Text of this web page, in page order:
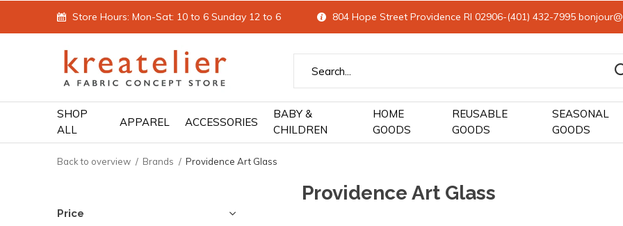
SHOP
ALL
APPAREL ACCESSORIES
BABY &
CHILDREN
HOME
GOODS
REUSABLE
GOODS
SEASONAL
GOODS
Store Hours: Mon-Sat: 10 to 6 Sunday 12 to 6 804 Hope Street Providence RI 02906-(401) 432-7995
Back to overview Brands Providence Art Glass
Providence Art Glass
Price